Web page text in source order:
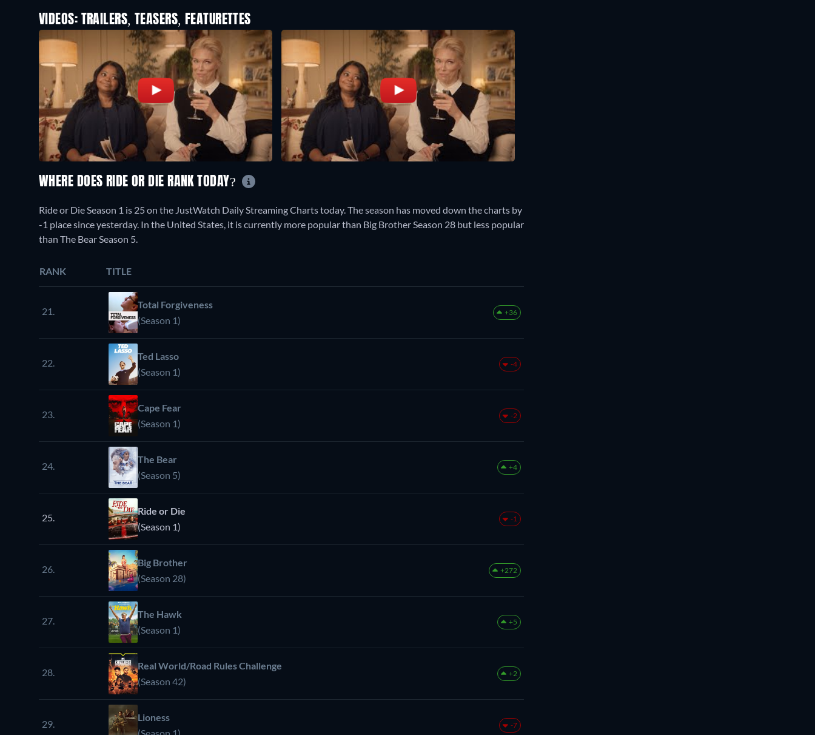
VIDEOS: TRAILERS, TEASERS, FEATURETTES
WHERE DOES RIDE OR DIE RANK TODAY?
Ride or Die Season 1 is 25 on the JustWatch Daily Streaming Charts today. The season has moved down the charts by
-1 place since yesterday. In the United States, it is currently more popular than Big Brother Season 28 but less popular
than The Bear Season 5.
RANK TITLE
21.
Total Forgiveness
(Season 1)
+36
22.
Ted Lasso
(Season 1)
-4
23.
Cape Fear
(Season 1)
-2
24.
The Bear
(Season 5)
+4
25.
Ride or Die
(Season 1)
-1
26.
Big Brother
(Season 28)
+272
27.
The Hawk
(Season 1)
+5
28.
Real World/Road Rules Challenge
(Season 42)
+2
29.
Lioness
-7